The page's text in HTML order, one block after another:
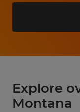
Explore
Montana